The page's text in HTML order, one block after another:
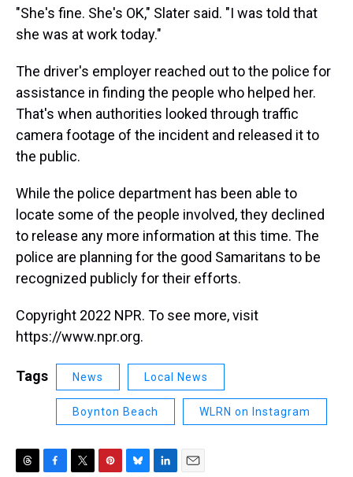
"She's fine. She's OK," Slater said. "I was told that
she was at work today."
The driver's employer reached out to the police for
assistance in finding the people who helped her.
That's when authorities looked through traffic
camera footage of the incident and released it to
the public.
While the police department has been able to
locate some of the people involved, they declined
to release any more information at this time. The
police are planning for the good Samaritans to be
recognized publicly for their efforts.
Copyright 2022 NPR. To see more, visit
https://www.npr.org.
Tags News Local News
Boynton Beach WLRN on Instagram